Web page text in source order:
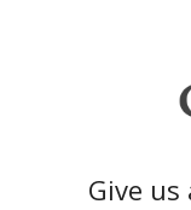
Give us